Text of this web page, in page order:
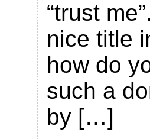
“trust
nice title
how do
such a
by […]